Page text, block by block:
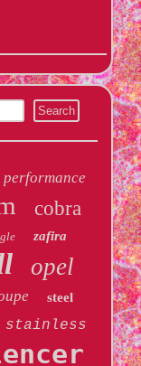
performance
cobra
zafira
opel
steel
stainless